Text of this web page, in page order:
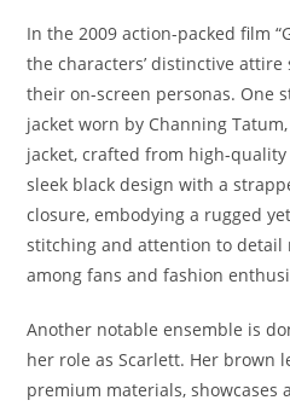
In the 2009 action-packed film
the characters’ distinctive
their on-screen personas. One
jacket worn by Channing
jacket, crafted from high-
sleek black design with a
closure, embodying a rugged
stitching and attention to detail
among fans and fashion
Another notable ensemble is
her role as Scarlett. Her brown
premium materials, showcases